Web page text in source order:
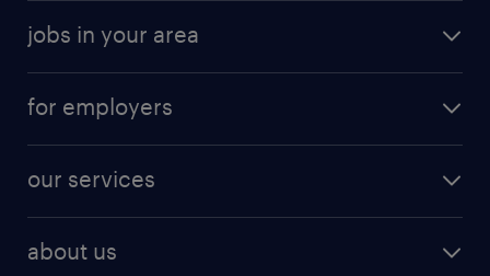
jobs in your area
for employers
our services
about us